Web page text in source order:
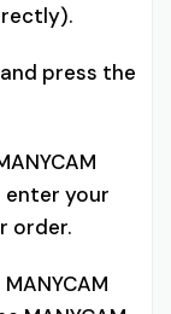
press the
enter your
order.